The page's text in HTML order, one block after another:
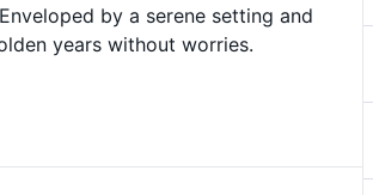
by a serene setting and
years without worries.